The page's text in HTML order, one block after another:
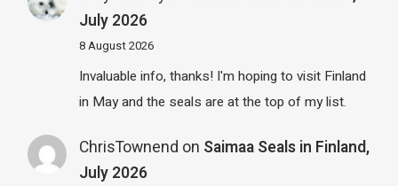
July 2026
8 August 2026
Invaluable info, thanks! I'm hoping to visit Finland
in May and the seals are at the top of my list.
ChrisTownend on Saimaa Seals in Finland,
July 2026